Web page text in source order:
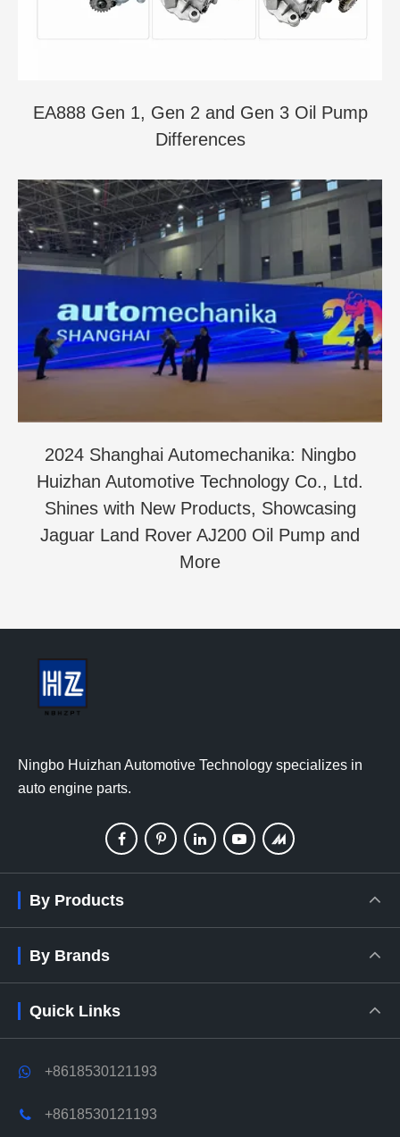
EA888 Gen 1, Gen 2 and Gen 3 Oil Pump
Differences
2024 Shanghai Automechanika: Ningbo
Huizhan Automotive Technology Co., Ltd.
Shines with New Products, Showcasing
Jaguar Land Rover AJ200 Oil Pump and
More
Ningbo Huizhan Automotive Technology specializes in
auto engine parts.
By Products
By Brands
Quick Links
+8618530121193
+8618530121193